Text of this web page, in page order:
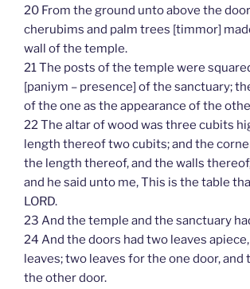
20 From the ground unto above the
cherubims and palm trees [timmor]
wall of the temple.
21 The posts of the temple were
[paniym – presence] of the sanctuary;
of the one as the appearance of the
22 The altar of wood was three cubits
length thereof two cubits; and the
the length thereof, and the walls
and he said unto me, This is the table
LORD.
23 And the temple and the sanctuary
24 And the doors had two leaves
leaves; two leaves for the one door, and
the other door.